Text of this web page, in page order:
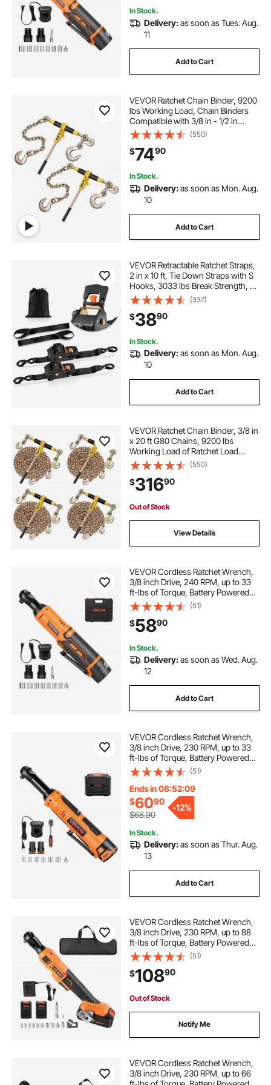
In Stock.
Delivery:as soon as Tues. Aug.
11
Add to Cart
VEVOR Ratchet Chain Binder, 9200
lbs Working Load, Chain Binders
Compatible with 3/8 in - 1/2 in
Chains, Heavy Duty Ratchet Load
Binder with Handles for Truck, Tie
Down, Hauling, Towing, Logging
(550)
$7490
In Stock.
Delivery:as soon as Mon. Aug.
10
Add to Cart
VEVOR Retractable Ratchet Straps,
2 in x 10 ft, Tie Down Straps with S
Hooks, 3033 lbs Break Strength, 2
Soft Loops, Tie Down Ratcheting
for Moving, Trailers, Motorcycles,
Kayaks, Car Roof, 2 Pack
(337)
$3890
In Stock.
Delivery:as soon as Mon. Aug.
10
Add to Cart
VEVOR Ratchet Chain Binder, 3/8 in
x 20 ft G80 Chains, 9200 lbs
Working Load of Ratchet Load
Binder, Chains and Binders Set, Tie
Down Hauling Chain Binders for
Hauling, Towing, Logging, Lifting
(550)
$31690
Out of Stock
View Details
VEVOR Cordless Ratchet Wrench,
3/8 inch Drive, 240 RPM, up to 33
ft-lbs of Torque, Battery Powered
Electric Ratchet Wrench Set with
Two 2.0Ah Batteries, Charger,
Sockets, Adaptor and Extension
Bar
(51)
$5890
In Stock.
Delivery:as soon as Wed. Aug.
12
Add to Cart
VEVOR Cordless Ratchet Wrench,
3/8 inch Drive, 230 RPM, up to 33
ft-lbs of Torque, Battery Powered
Electric Ratchet Wrench Set with
Two 2.0Ah Batteries, Charger,
Sockets, Adaptor and Carrying
Case
(51)
Ends in 08:52:07
$6090
$68.90
-12%
In Stock.
Delivery:as soon as Thur. Aug.
13
Add to Cart
VEVOR Cordless Ratchet Wrench,
3/8 inch Drive, 230 RPM, up to 88
ft-lbs of Torque, Battery Powered
Electric Ratchet Wrench Set with
Two 2.0Ah Batteries, Charger,
Sockets, Adaptors and Cloth Bag
(51)
$10890
Out of Stock
Notify Me
VEVOR Cordless Ratchet Wrench,
3/8 inch Drive, 230 RPM, up to 66